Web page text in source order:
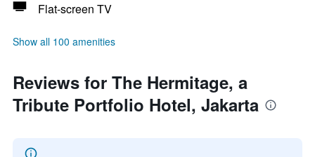
Flat-screen TV
Show all 100 amenities
Reviews for The Hermitage, a
Tribute Portfolio Hotel, Jakarta